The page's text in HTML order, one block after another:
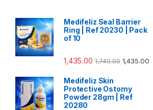
Medifeliz Seal Barrier
Ring | Ref 20230 | Pack
of 10
1,435.00 1,740.00 1,435.00
Medifeliz Skin
Protective Ostomy
Powder 28gm | Ref
20280